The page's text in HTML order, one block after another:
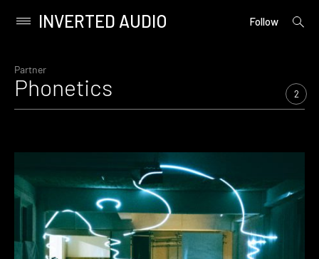
content
Primary
INVERTED AUDIO Follow
open
Partner
Phonetics 2